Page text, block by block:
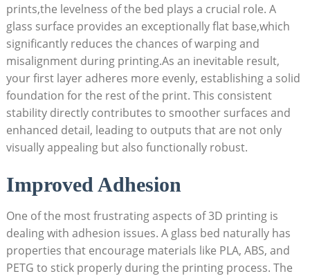
prints,the levelness of the bed plays a crucial role. A
glass surface provides an exceptionally flat base,which
significantly reduces the chances of warping and
misalignment during ⁣printing.As an⁤ inevitable ‌result,
your first layer⁣ adheres more evenly, establishing a solid
foundation for the rest of the print. This consistent
stability directly contributes to ‍smoother surfaces ‍and
enhanced detail, leading to outputs that are not only
visually ‌appealing but also functionally‍ robust.
Improved Adhesion
One of the most frustrating‍ aspects of 3D printing is
dealing with ⁣adhesion issues. ‌A glass bed naturally has
properties that encourage materials like PLA, ABS, and
PETG to stick properly during the printing process. The